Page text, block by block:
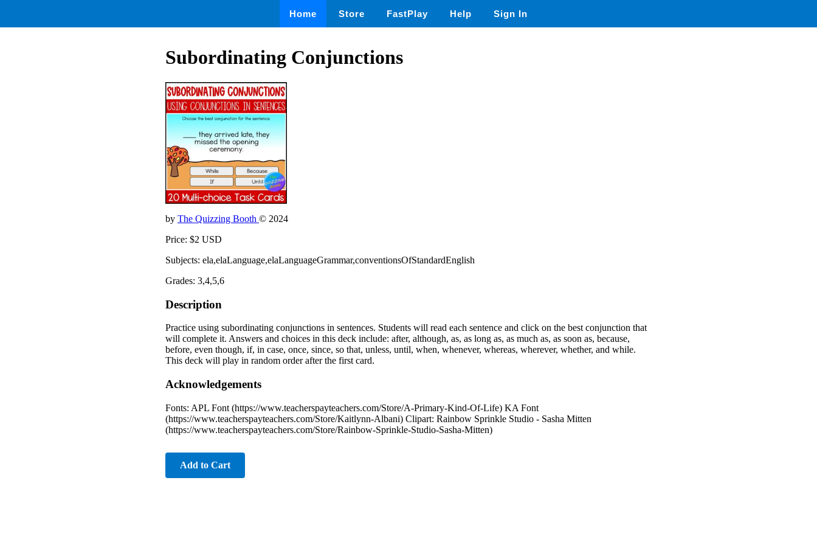
Home Store FastPlay Help Sign In
Subordinating Conjunctions
by The Quizzing Booth © 2024
Price: $2 USD
Subjects: ela,elaLanguage,elaLanguageGrammar,conventionsOfStandardEnglish
Grades: 3,4,5,6
Description
Practice using subordinating conjunctions in sentences. Students will read each sentence and click on the best conjunction that
will complete it. Answers and choices in this deck include: after, although, as, as long as, as much as, as soon as, because,
before, even though, if, in case, once, since, so that, unless, until, when, whenever, whereas, wherever, whether, and while.
This deck will play in random order after the first card.
Acknowledgements
Fonts: APL Font (https://www.teacherspayteachers.com/Store/A-Primary-Kind-Of-Life) KA Font
(https://www.teacherspayteachers.com/Store/Kaitlynn-Albani) Clipart: Rainbow Sprinkle Studio - Sasha Mitten
(https://www.teacherspayteachers.com/Store/Rainbow-Sprinkle-Studio-Sasha-Mitten)
Add to Cart